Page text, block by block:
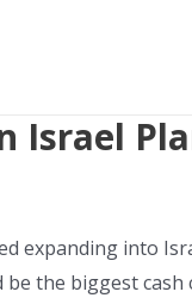
Israel
expanding into
the biggest